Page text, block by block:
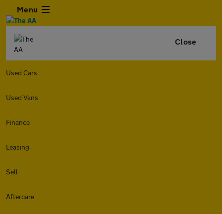
Menu
Close
Used Cars
Used Vans
Finance
Leasing
Sell
Aftercare